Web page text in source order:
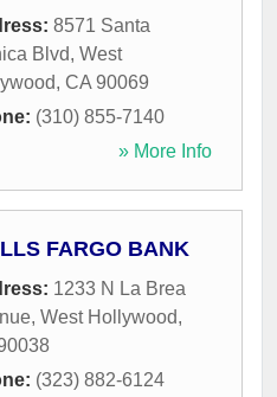
8571 Santa
Blvd, West
, CA 90069
(310) 855-7140
» More Info
FARGO BANK
1233 N La Brea
, West Hollywood,
(323) 882-6124